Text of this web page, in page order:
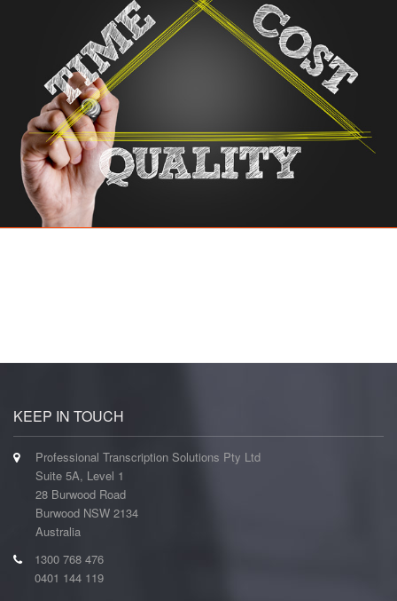
KEEP IN TOUCH
Professional Transcription Solutions Pty Ltd
Suite 5A, Level 1
28 Burwood Road
Burwood NSW 2134
Australia
1300 768 476
0401 144 119